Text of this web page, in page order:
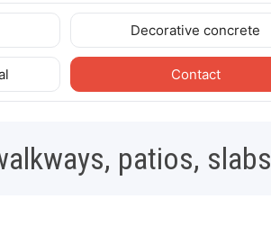
Decorative concrete
Contact
patios, slabs